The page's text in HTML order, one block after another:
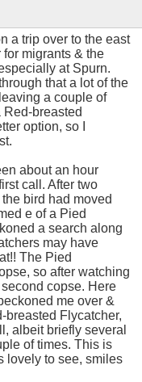
a trip over to the east
migrants & the
at Spurn.
that a lot of the
a couple of
breasted
option, so I
about an hour
call. After two
bird had moved
e of a Pied
a search along
may have
The Pied
so after watching
copse. Here
me over &
breasted Flycatcher,
albeit briefly several
of times. This is
lovely to see, smiles